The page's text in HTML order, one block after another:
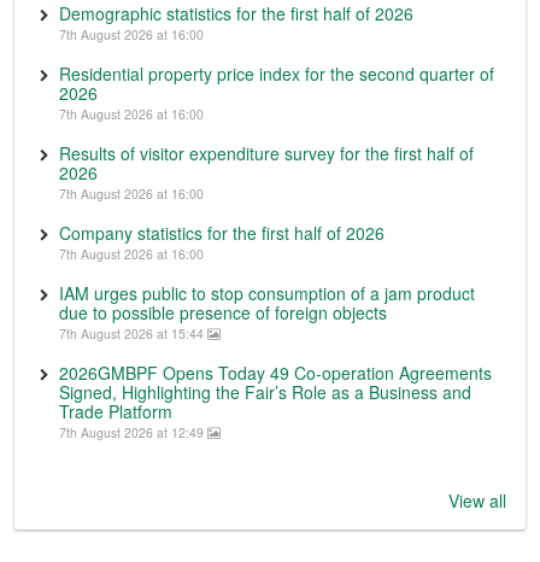
Demographic statistics for the first half of 2026
7th August 2026 at 16:00
Residential property price index for the second quarter of
2026
7th August 2026 at 16:00
Results of visitor expenditure survey for the first half of
2026
7th August 2026 at 16:00
Company statistics for the first half of 2026
7th August 2026 at 16:00
IAM urges public to stop consumption of a jam product
due to possible presence of foreign objects
7th August 2026 at 15:44
2026GMBPF Opens Today 49 Co-operation Agreements
Signed, Highlighting the Fair’s Role as a Business and
Trade Platform
7th August 2026 at 12:49
View all